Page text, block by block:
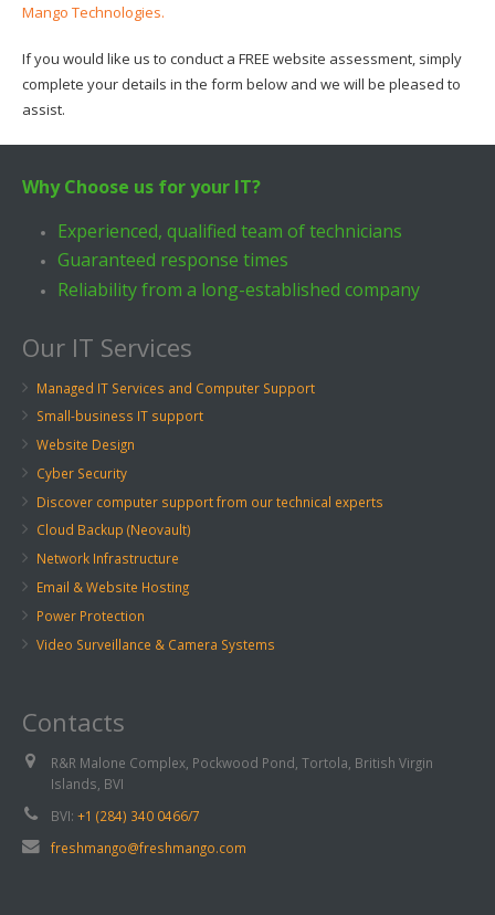
Mango Technologies.
If you would like us to conduct a FREE website assessment, simply
complete your details in the form below and we will be pleased to
assist.
Why Choose us for your IT?
Experienced, qualified team of technicians
Guaranteed response times
Reliability from a long-established company
Our IT Services
Managed IT Services and Computer Support
Small-business IT support
Website Design
Cyber Security
Discover computer support from our technical experts
Cloud Backup (Neovault)
Network Infrastructure
Email & Website Hosting
Power Protection
Video Surveillance & Camera Systems
Contacts
R&R Malone Complex, Pockwood Pond, Tortola, British Virgin
Islands, BVI
BVI: +1 (284) 340 0466/7
freshmango@freshmango.com